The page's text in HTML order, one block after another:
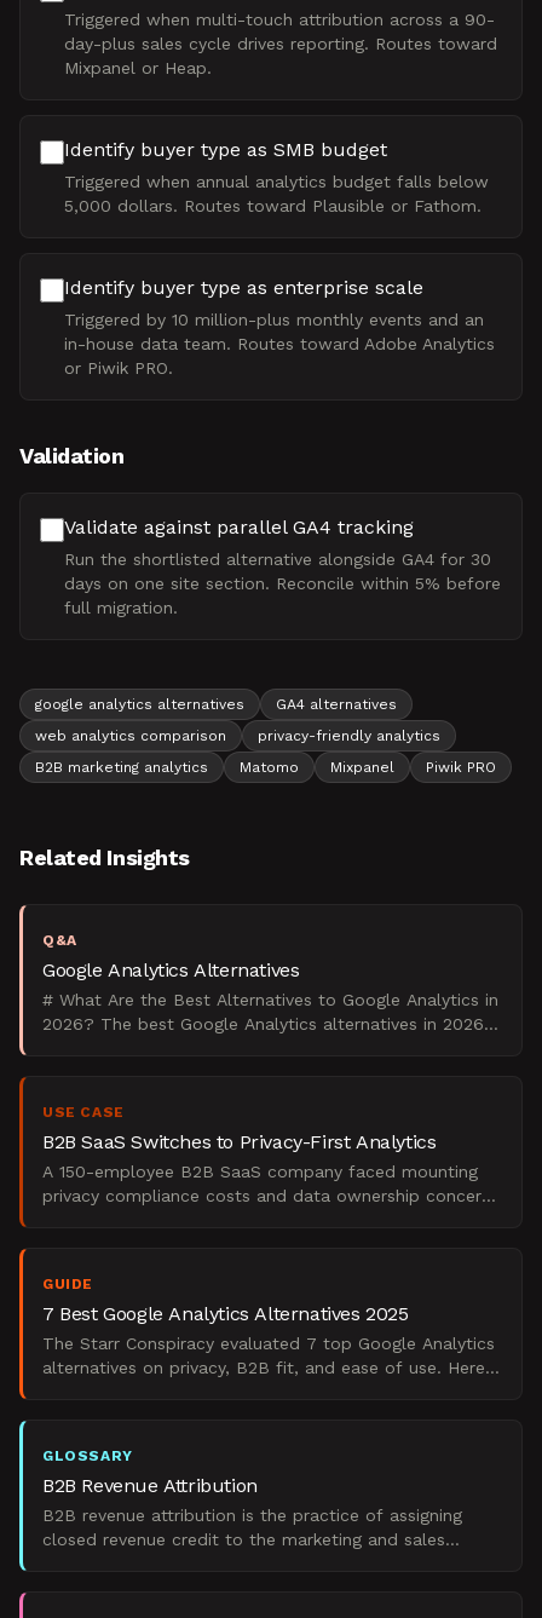
Triggered when multi-touch attribution across a 90-
day-plus sales cycle drives reporting. Routes toward
Mixpanel or Heap.
Identify buyer type as SMB budget
Triggered when annual analytics budget falls below
5,000 dollars. Routes toward Plausible or Fathom.
Identify buyer type as enterprise scale
Triggered by 10 million-plus monthly events and an
in-house data team. Routes toward Adobe Analytics
or Piwik PRO.
Validation
Validate against parallel GA4 tracking
Run the shortlisted alternative alongside GA4 for 30
days on one site section. Reconcile within 5% before
full migration.
google analytics alternatives
GA4 alternatives
web analytics comparison
privacy-friendly analytics
B2B marketing analytics
Matomo Mixpanel Piwik PRO
Related Insights
Q&A
Google Analytics Alternatives
# What Are the Best Alternatives to Google Analytics in
2026? The best Google Analytics alternatives in 2026
USE CASE
B2B SaaS Switches to Privacy-First Analytics
A 150-employee B2B SaaS company faced mounting
privacy compliance costs and data ownership concerns
GUIDE
7 Best Google Analytics Alternatives 2025
The Starr Conspiracy evaluated 7 top Google Analytics
alternatives on privacy, B2B fit, and ease of use. Here's
GLOSSARY
B2B Revenue Attribution
B2B revenue attribution is the practice of assigning
closed revenue credit to the marketing and sales